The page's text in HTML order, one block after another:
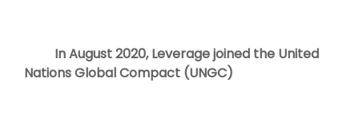
In August 2020, Leverage joined the United
Nations Global Compact (UNGC)